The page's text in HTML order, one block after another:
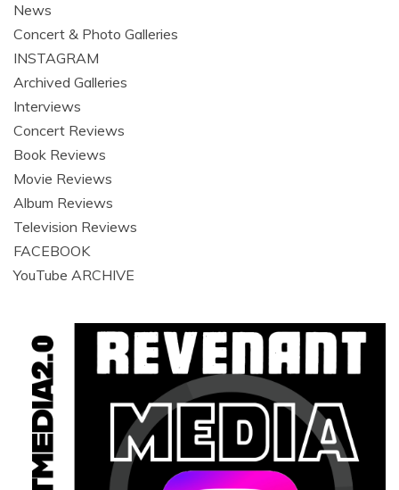
News
Concert & Photo Galleries
INSTAGRAM
Archived Galleries
Interviews
Concert Reviews
Book Reviews
Movie Reviews
Album Reviews
Television Reviews
FACEBOOK
YouTube ARCHIVE